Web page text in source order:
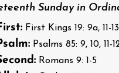
Sunday in
First Kings 19: 9a, 11-
Psalms 85: 9, 10, 11-
Romans 9: 1-5